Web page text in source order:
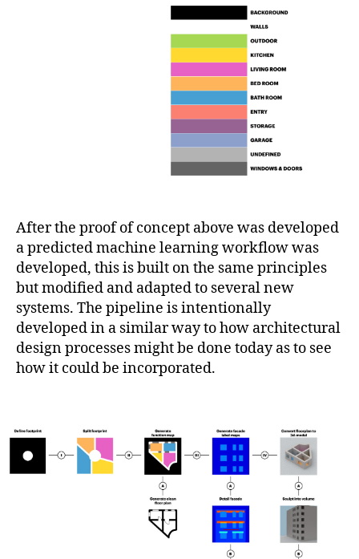
After the proof of concept above was developed
a predicted machine learning workflow was
developed, this is built on the same principles
but modified and adapted to several new
systems. The pipeline is intentionally
developed in a similar way to how architectural
design processes might be done today as to see
how it could be incorporated.